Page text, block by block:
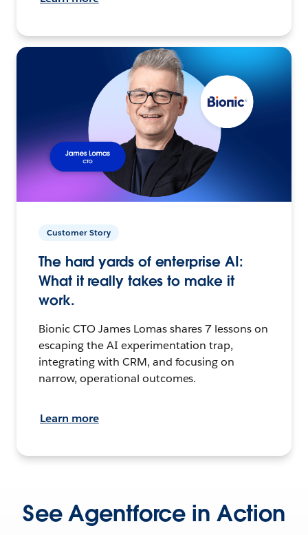
Customer Story
The hard yards of enterprise AI:
What it really takes to make it
work.
Bionic CTO James Lomas shares 7 lessons on
escaping the AI experimentation trap,
integrating with CRM, and focusing on
narrow, operational outcomes.
Learn more
See Agentforce in Action